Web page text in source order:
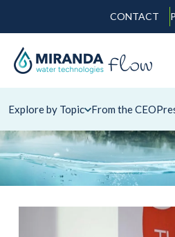
CONTACT
Explore by Topic From the CEO